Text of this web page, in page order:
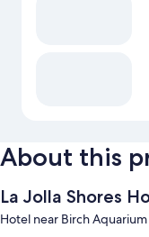
About this
La Jolla Shores
Hotel near Birch Aquarium